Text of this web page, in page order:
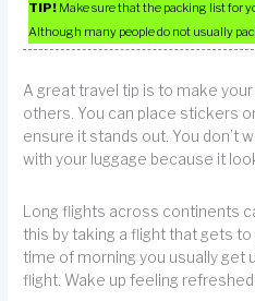
TIP! Make sure that the packing list for
Although many people do not usually
A great travel tip is to make
others. You can place stickers
ensure it stands out. You don’t
with your luggage because it
Long flights across continents
this by taking a flight that gets
time of morning you usually get
flight. Wake up feeling